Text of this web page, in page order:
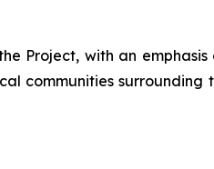
Project, with an emphasis
communities surrounding